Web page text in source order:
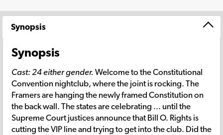
Synopsis
Synopsis
Cast: 24 either gender. Welcome to the Constitutional
Convention nightclub, where the joint is rocking. The
Framers are hanging the newly framed Constitution on
the back wall. The states are celebrating ... until the
Supreme Court justices announce that Bill O. Rights is
cutting the VIP line and trying to get into the club. Did the